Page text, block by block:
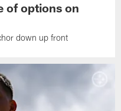
of options on
down up front